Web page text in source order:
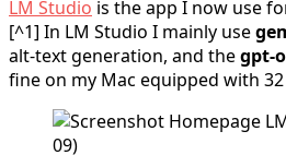
LM Studio is the app I now use
[^1] In LM Studio I mainly use
alt‑text generation, and the
fine on my Mac equipped with 32